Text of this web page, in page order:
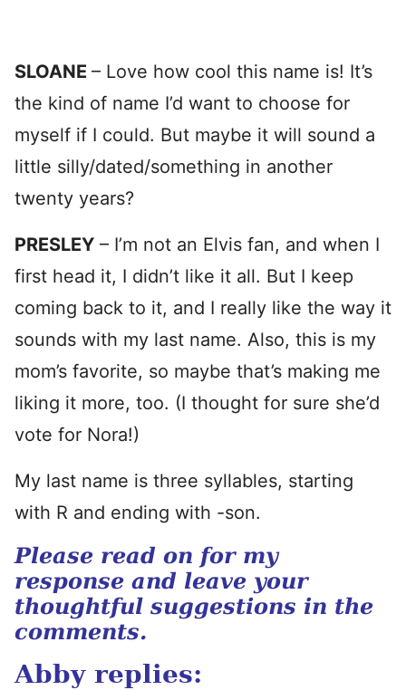
SLOANE – Love how cool this name is! It’s
the kind of name I’d want to choose for
myself if I could. But maybe it will sound a
little silly/dated/something in another
twenty years?
PRESLEY – I’m not an Elvis fan, and when I
first head it, I didn’t like it all. But I keep
coming back to it, and I really like the way it
sounds with my last name. Also, this is my
mom’s favorite, so maybe that’s making me
liking it more, too. (I thought for sure she’d
vote for Nora!)
My last name is three syllables, starting
with R and ending with -son.
Please read on for my
response and leave your
thoughtful suggestions in the
comments.
Abby replies: